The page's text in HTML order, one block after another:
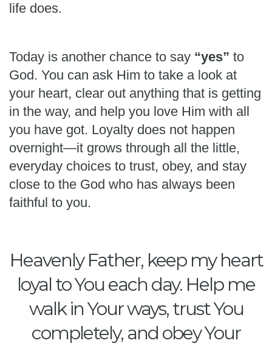
life does.
Today is another chance to say “yes” to
God. You can ask Him to take a look at
your heart, clear out anything that is getting
in the way, and help you love Him with all
you have got. Loyalty does not happen
overnight—it grows through all the little,
everyday choices to trust, obey, and stay
close to the God who has always been
faithful to you.
Heavenly Father, keep my heart
loyal to You each day. Help me
walk in Your ways, trust You
completely, and obey Your